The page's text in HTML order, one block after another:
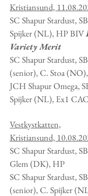
Kristiansund,
SC Shapur Stardust,
Spijker(NL), HP BIV
Variety Merit
SC Shapur Stardust,
(senior), C. Stoa
JCH Shapur Omega,
Spijker(NL), Ex1
Vestkystkatten,
Kristiansund,
SC Shapur Stardust,
Glem(DK), HP
SC Shapur Stardust,
(senior), C. Spijker